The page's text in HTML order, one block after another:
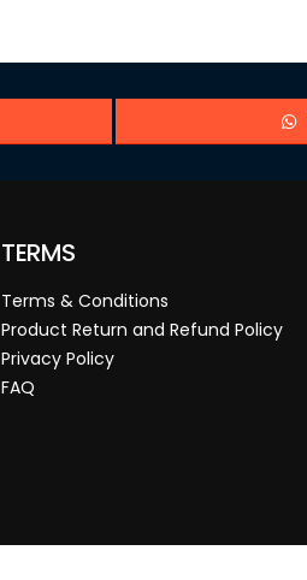
TERMS
Terms & Conditions
Product Return and Refund Policy
Privacy Policy
FAQ